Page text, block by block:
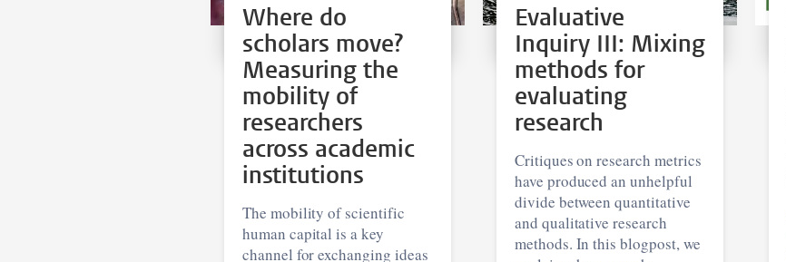
Where do
scholars move?
Measuring the
mobility of
researchers
across academic
institutions
The mobility of scientific
human capital is a key
channel for exchanging ideas
Evaluative
Inquiry III: Mixing
methods for
evaluating
research
Critiques on research metrics
have produced an unhelpful
divide between quantitative
and qualitative research
methods. In this blogpost, we